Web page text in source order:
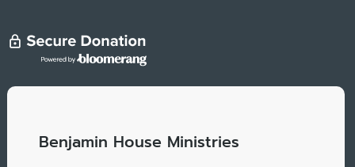
Benjamin House Ministries